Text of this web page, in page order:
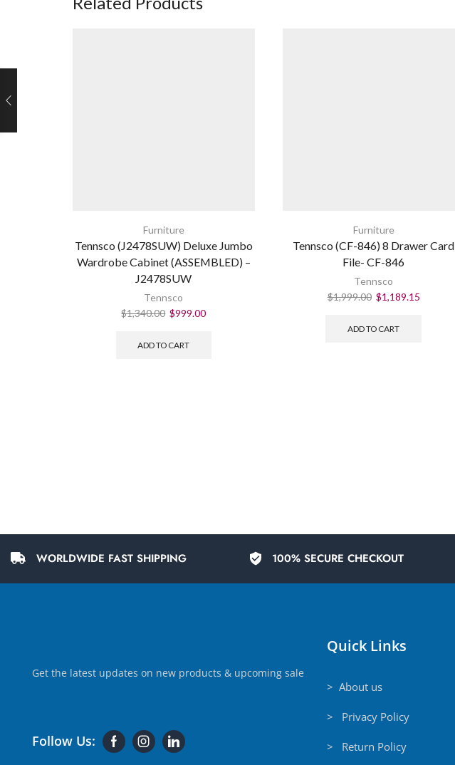
Furniture
Tennsco (J2478SUW) Deluxe Jumbo
Wardrobe Cabinet (ASSEMBLED) –
J2478SUW
Tennsco
$1,340.00 $999.00
ADD TO CART
Furniture
Tennsco (CF-846) 8 Drawer Card
File- CF-846
Tennsco
$1,999.00 $1,189.15
ADD TO CART
WORLDWIDE FAST SHIPPING 100% SECURE CHECKOUT
Get the latest updates on new products & upcoming sale
Follow Us:
Quick Links
> About us
> Privacy Policy
> Return Policy